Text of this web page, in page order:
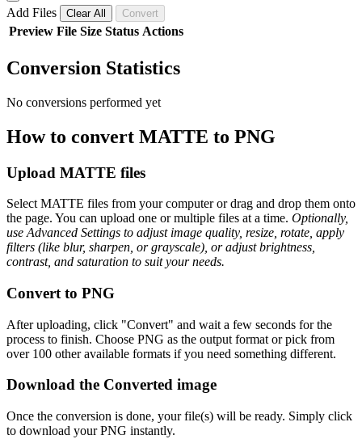
Add Files Clear All Convert
Preview File Size Status Actions
Conversion Statistics
No conversions performed yet
How to convert MATTE to PNG
Upload MATTE files
Select MATTE files from your computer or drag and drop them onto
the page. You can upload one or multiple files at a time. Optionally,
use Advanced Settings to adjust image quality, resize, rotate, apply
filters (like blur, sharpen, or grayscale), or adjust brightness,
contrast, and saturation to suit your needs.
Convert to PNG
After uploading, click "Convert" and wait a few seconds for the
process to finish. Choose PNG as the output format or pick from
over 100 other available formats if you need something different.
Download the Converted image
Once the conversion is done, your file(s) will be ready. Simply click
to download your PNG instantly.